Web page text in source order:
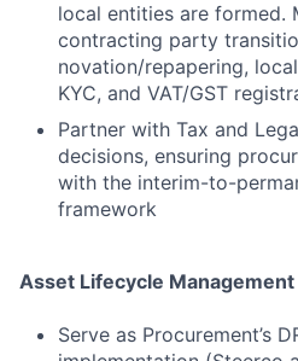
local entities are formed.
contracting party
novation/repapering,
KYC, and VAT/GST
Partner with Tax and
decisions, ensuring
with the interim-to-
framework
Asset Lifecycle Management
Serve as Procurement’s